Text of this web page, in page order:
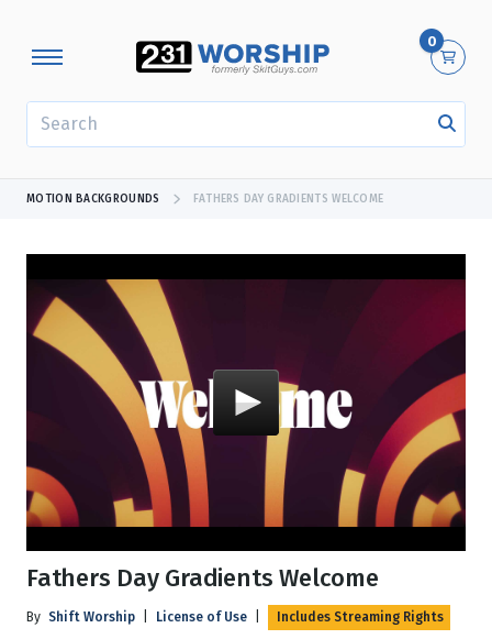
0
MOTION BACKGROUNDS FATHERS DAY GRADIENTS WELCOME
Fathers Day Gradients Welcome
By Shift Worship License of Use Includes Streaming Rights